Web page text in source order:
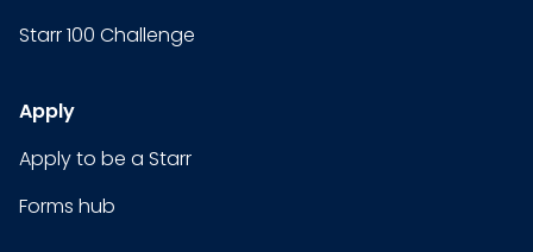
Starr 100 Challenge
Apply
Apply to be a Starr
Forms hub